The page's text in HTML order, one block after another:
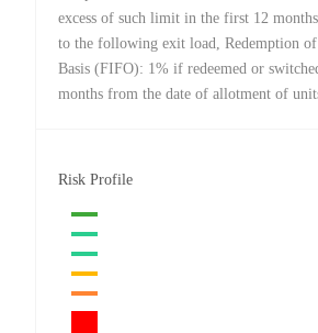
excess of such limit in the first 12
to the following exit load, Redemption
Basis (FIFO): 1% if redeemed or
months from the date of allotment of
Risk Profile